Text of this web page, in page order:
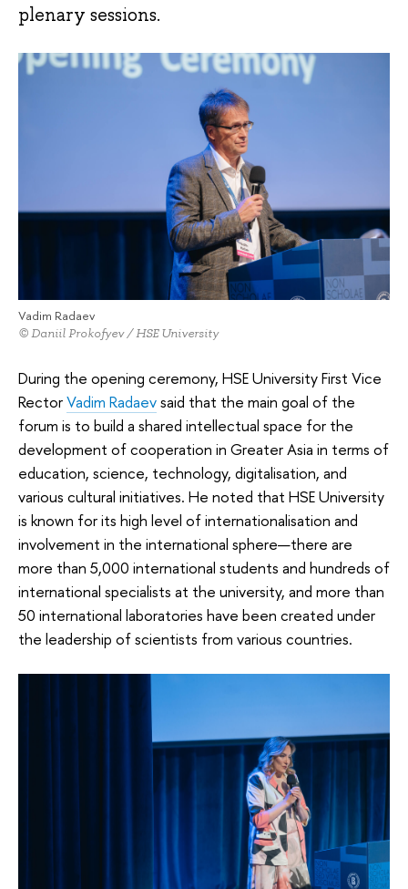
plenary sessions.
Vadim Radaev
© Daniil Prokofyev / HSE University
During the opening ceremony, HSE University First Vice
RectorVadim Radaevsaid that the main goal of the
forum is to build a shared intellectual space for the
development of cooperation in Greater Asia in terms of
education, science, technology, digitalisation, and
various cultural initiatives. He noted that HSE University
is known for its high level of internationalisation and
involvement in the international sphere—there are
more than 5,000 international students and hundreds of
international specialists at the university, and more than
50 international laboratories have been created under
the leadership of scientists from various countries.